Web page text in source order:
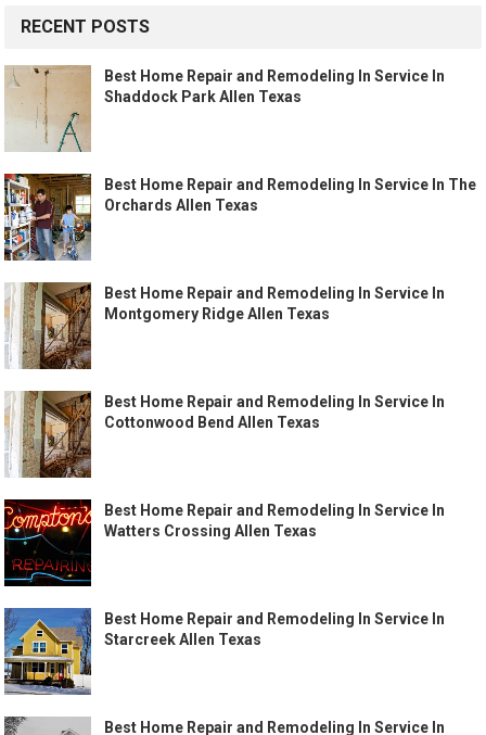
RECENT POSTS
Best Home Repair and Remodeling In Service In
Shaddock Park Allen Texas
Best Home Repair and Remodeling In Service In The
Orchards Allen Texas
Best Home Repair and Remodeling In Service In
Montgomery Ridge Allen Texas
Best Home Repair and Remodeling In Service In
Cottonwood Bend Allen Texas
Best Home Repair and Remodeling In Service In
Watters Crossing Allen Texas
Best Home Repair and Remodeling In Service In
Starcreek Allen Texas
Best Home Repair and Remodeling In Service In